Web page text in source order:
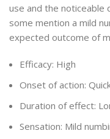
use and the noticeable
some mention a mild
expected outcome of
Efficacy: High
Onset of action:
Duration of effect:
Sensation: Mild